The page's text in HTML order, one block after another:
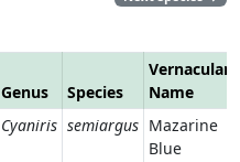
Genus Species
Vernacular
Name
Cyaniris semiargus Mazarine
Blue